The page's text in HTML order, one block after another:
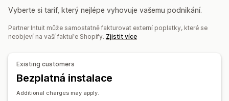
Účtování a fakturace Účty pohledávek Splatnost
Více měn
Více kanálů
Automatizovaná synchronizace dat
Vyberte si tarif, který nejlépe vyhovuje vašemu podnikání.
Partner Intuit může samostatně fakturovat externí poplatky, které se
neobjeví na vaší faktuře Shopify. Zjistit více
Existing customers
Bezplatná instalace
Additional charges may apply.